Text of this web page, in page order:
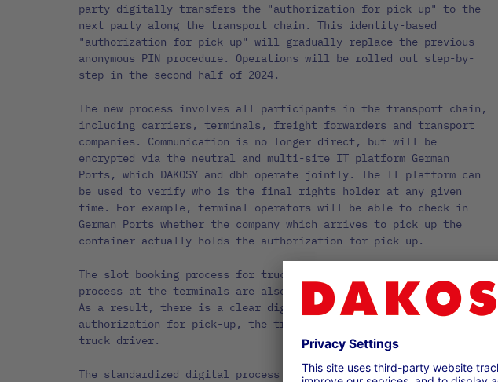
party digitally transfers the "authorization for pick-up" to the
next party along the transport chain. This identity-based
"authorization for pick-up" will gradually replace the previous
anonymous PIN procedure. Operations will be rolled out step-by-
step in the second half of 2024.
The new process involves all participants in the transport chain,
including carriers, terminals, freight forwarders and transport
companies. Communication is no longer direct, but will be
encrypted via the neutral and multi-site IT platform German
Ports, which DAKOSY and dbh operate jointly. The IT platform can
be used to verify who is the final rights holder at any given
time. For example, terminal operators will be able to check in
German Ports whether the company which arrives to pick up the
container actually holds the authorization for pick-up.
The slot booking process for trucks and the driver registration
process at the terminals are also integrated into German Ports.
As a result, there is a clear digital link between the
authorization for pick-up, the transport pre-announcement and the
truck driver.
The standardized digital process significantly improves the